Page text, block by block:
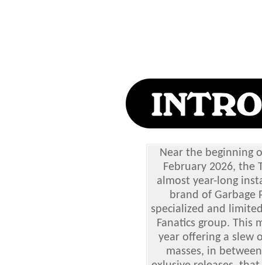
Near the beginning
February 2026, the
almost year-long
brand of Garbage
specialized and
Fanatics group. This
year offering a slew
masses, in